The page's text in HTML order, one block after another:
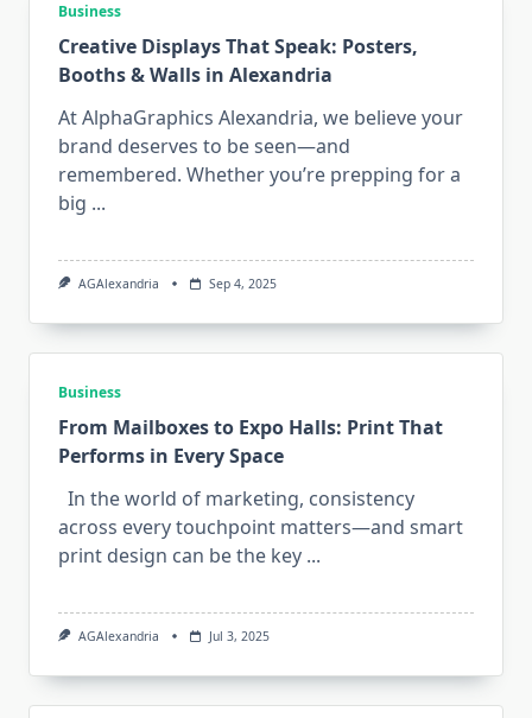
Business
Creative Displays That Speak: Posters,
Booths & Walls in Alexandria
At AlphaGraphics Alexandria, we believe your
brand deserves to be seen—and
remembered. Whether you’re prepping for a
big ...
AGAlexandria Sep 4, 2025
Business
From Mailboxes to Expo Halls: Print That
Performs in Every Space
In the world of marketing, consistency
across every touchpoint matters—and smart
print design can be the key ...
AGAlexandria Jul 3, 2025